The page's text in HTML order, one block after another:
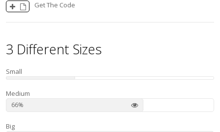
Get The Code
3 Different Sizes
Small
Medium
66
Big